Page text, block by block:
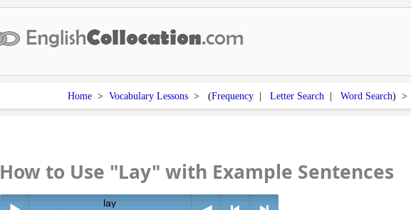
Home> Vocabulary Lessons> (Frequency| Letter Search | Word Search) >
How to Use "Lay" with Example Sentences
lay